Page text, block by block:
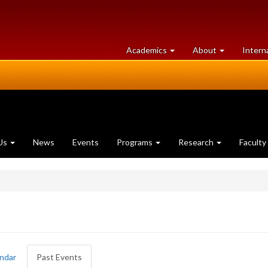
Academics at
University
About University
of
News Events Programs Research Faculty
Past Events